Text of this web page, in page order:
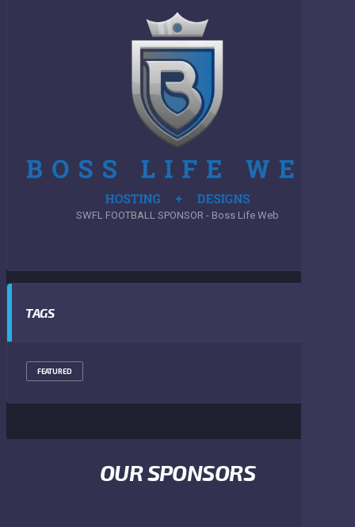
SWFL FOOTBALL SPONSOR - Boss Life Web
TAGS
FEATURED
OUR SPONSORS